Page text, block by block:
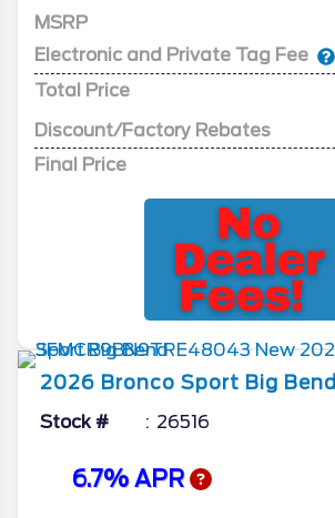
MSRP
Electronic and Private Tag Fee
Total Price
Discount/Factory Rebates
Final Price
2026 Bronco Sport Big Bend
Stock # 26516
6.7% APR